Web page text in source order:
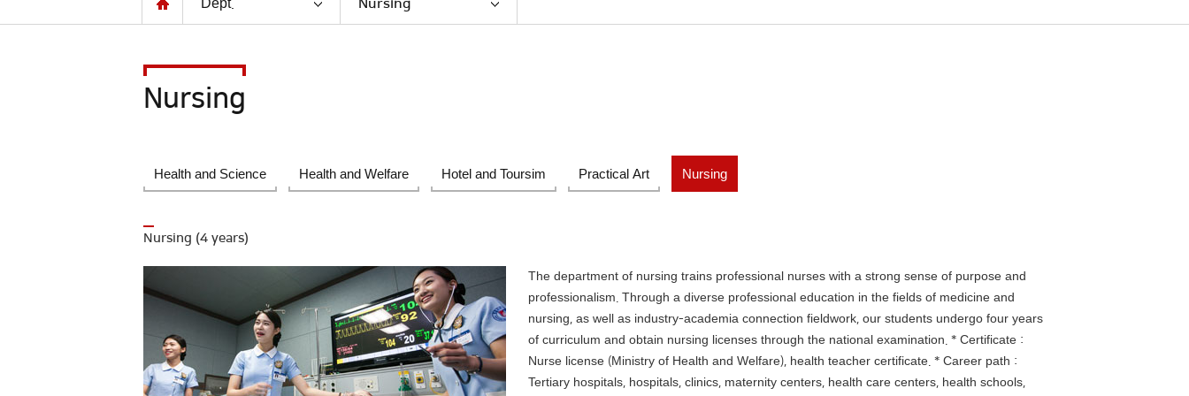
Dept. Nursing
Nursing
Health and Science Health and Welfare Hotel and Toursim Practical Art Nursing
Nursing (4 years)
The department of nursing trains professional nurses with a strong sense of purpose and
professionalism. Through a diverse professional education in the fields of medicine and
nursing, as well as industry-academia connection fieldwork, our students undergo four years
of curriculum and obtain nursing licenses through the national examination. * Certificate :
Nurse license (Ministry of Health and Welfare), health teacher certificate. * Career path :
Tertiary hospitals, hospitals, clinics, maternity centers, health care centers, health schools,